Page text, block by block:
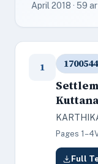
April 2018 · 59
1 1700544
Pages 1–4
Full